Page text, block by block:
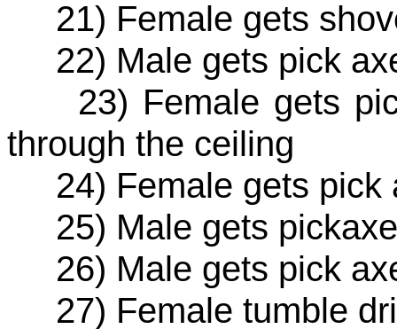
21) Female gets
22) Male gets pick
23) Female gets
through the ceiling
24) Female gets pick
25) Male gets
26) Male gets pick
27) Female tumble